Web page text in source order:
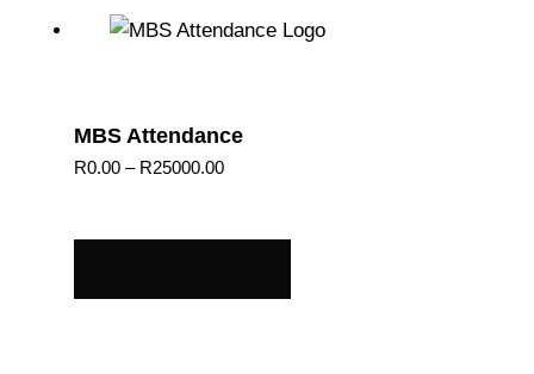
MBS Attendance
R0.00 – R25000.00Price